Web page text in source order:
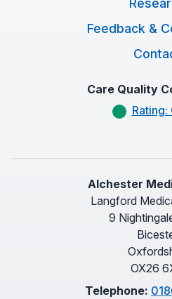
Feedback &
Care Quality
Rating:
Alchester
Langford
9
OX26
Telephone: